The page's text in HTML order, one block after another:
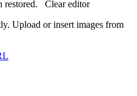
restored. Clear editor
Upload or insert images from